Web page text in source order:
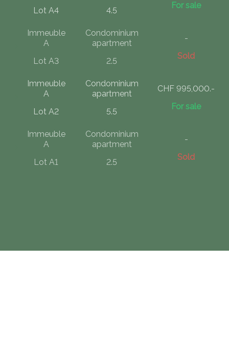
Lot A4
4.5
For sale
Immeuble
A
Lot A3
Condominium
apartment
2.5
-
Sold
Immeuble
A
Lot A2
Condominium
apartment
5.5
CHF 995,000.-
For sale
Immeuble
A
Lot A1
Condominium
apartment
2.5
-
Sold